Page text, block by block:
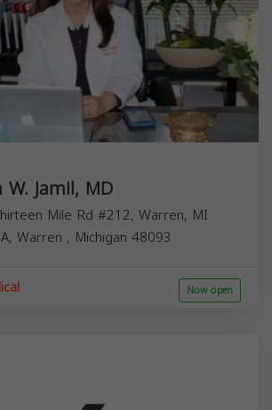
W. Jamil, MD
Mile Rd #212, Warren, MI
Warren , Michigan 48093
Now open